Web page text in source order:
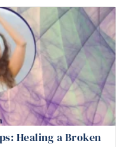
the world.
Healing a Broken